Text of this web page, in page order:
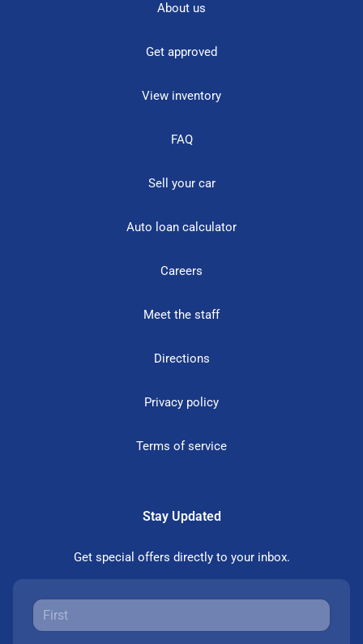
About us
Get approved
View inventory
FAQ
Sell your car
Auto loan calculator
Careers
Meet the staff
Directions
Privacy policy
Terms of service
Stay Updated
Get special offers directly to your inbox.